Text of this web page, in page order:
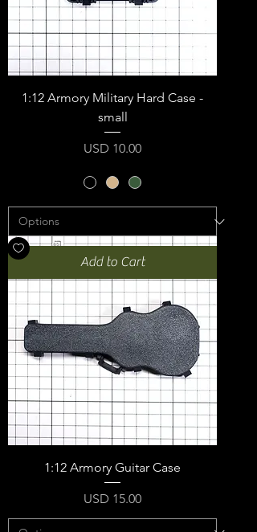
1:12 Armory Military Hard Case -
small
Price
USD 10.00
Add to Cart
1:12 Armory Guitar Case
Price
USD 15.00